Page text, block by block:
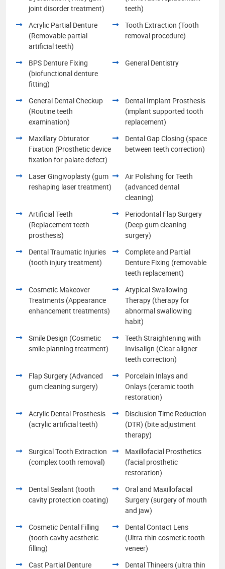
joint disorder treatment)
teeth)
Acrylic Partial Denture
(Removable partial
artificial teeth)
Tooth Extraction (Tooth
removal procedure)
BPS Denture Fixing
(biofunctional denture
fitting)
General Dentistry
General Dental Checkup
(Routine teeth
examination)
Dental Implant Prosthesis
(implant supported tooth
replacement)
Maxillary Obturator
Fixation (Prosthetic device
fixation for palate defect)
Dental Gap Closing (space
between teeth correction)
Laser Gingivoplasty (gum
reshaping laser treatment)
Air Polishing for Teeth
(advanced dental
cleaning)
Artificial Teeth
(Replacement teeth
prosthesis)
Periodontal Flap Surgery
(Deep gum cleaning
surgery)
Dental Traumatic Injuries
(tooth injury treatment)
Complete and Partial
Denture Fixing (removable
teeth replacement)
Cosmetic Makeover
Treatments (Appearance
enhancement treatments)
Atypical Swallowing
Therapy (therapy for
abnormal swallowing
habit)
Smile Design (Cosmetic
smile planning treatment)
Teeth Straightening with
Invisalign (Clear aligner
teeth correction)
Flap Surgery (Advanced
gum cleaning surgery)
Porcelain Inlays and
Onlays (ceramic tooth
restoration)
Acrylic Dental Prosthesis
(acrylic artificial teeth)
Disclusion Time Reduction
(DTR) (bite adjustment
therapy)
Surgical Tooth Extraction
(complex tooth removal)
Maxillofacial Prosthetics
(facial prosthetic
restoration)
Dental Sealant (tooth
cavity protection coating)
Oral and Maxillofacial
Surgery (surgery of mouth
and jaw)
Cosmetic Dental Filling
(tooth cavity aesthetic
filling)
Dental Contact Lens
(Ultra-thin cosmetic tooth
veneer)
Cast Partial Denture
Dental Thineers (ultra thin